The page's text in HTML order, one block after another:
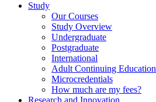
Study
Our Courses
Study Overview
Undergraduate
Postgraduate
International
Adult Continuing Education
Microcredentials
How much are my fees?
Research and Innovation